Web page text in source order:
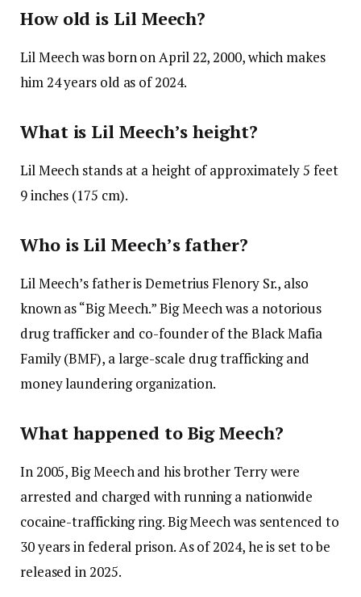
How old is Lil Meech?
Lil Meech was born on April 22, 2000, which makes
him 24 years old as of 2024.
What is Lil Meech’s height?
Lil Meech stands at a height of approximately 5 feet
9 inches (175 cm).
Who is Lil Meech’s father?
Lil Meech’s father is Demetrius Flenory Sr., also
known as “Big Meech.” Big Meech was a notorious
drug trafficker and co-founder of the Black Mafia
Family (BMF), a large-scale drug trafficking and
money laundering organization.
What happened to Big Meech?
In 2005, Big Meech and his brother Terry were
arrested and charged with running a nationwide
cocaine-trafficking ring. Big Meech was sentenced to
30 years in federal prison. As of 2024, he is set to be
released in 2025.